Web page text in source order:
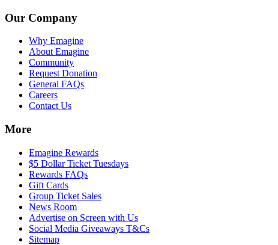
Our Company
Why Emagine
About Emagine
Community
Request Donation
General FAQs
Careers
Contact Us
More
Emagine Rewards
$5 Dollar Ticket Tuesdays
Rewards FAQs
Gift Cards
Group Ticket Sales
News Room
Advertise on Screen with Us
Social Media Giveaways T&Cs
Sitemap